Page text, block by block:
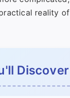
reality